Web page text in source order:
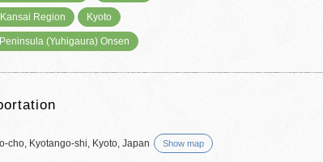
Region Kyoto
(Yuhigaura) Onsen
cho, Kyotango-shi, Kyoto, Japan Show map